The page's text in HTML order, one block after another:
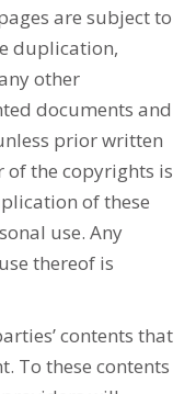
are subject to
duplication,
other
documents and
prior written
the copyrights is
of these
use. Any
thereof is
contents that
To these contents